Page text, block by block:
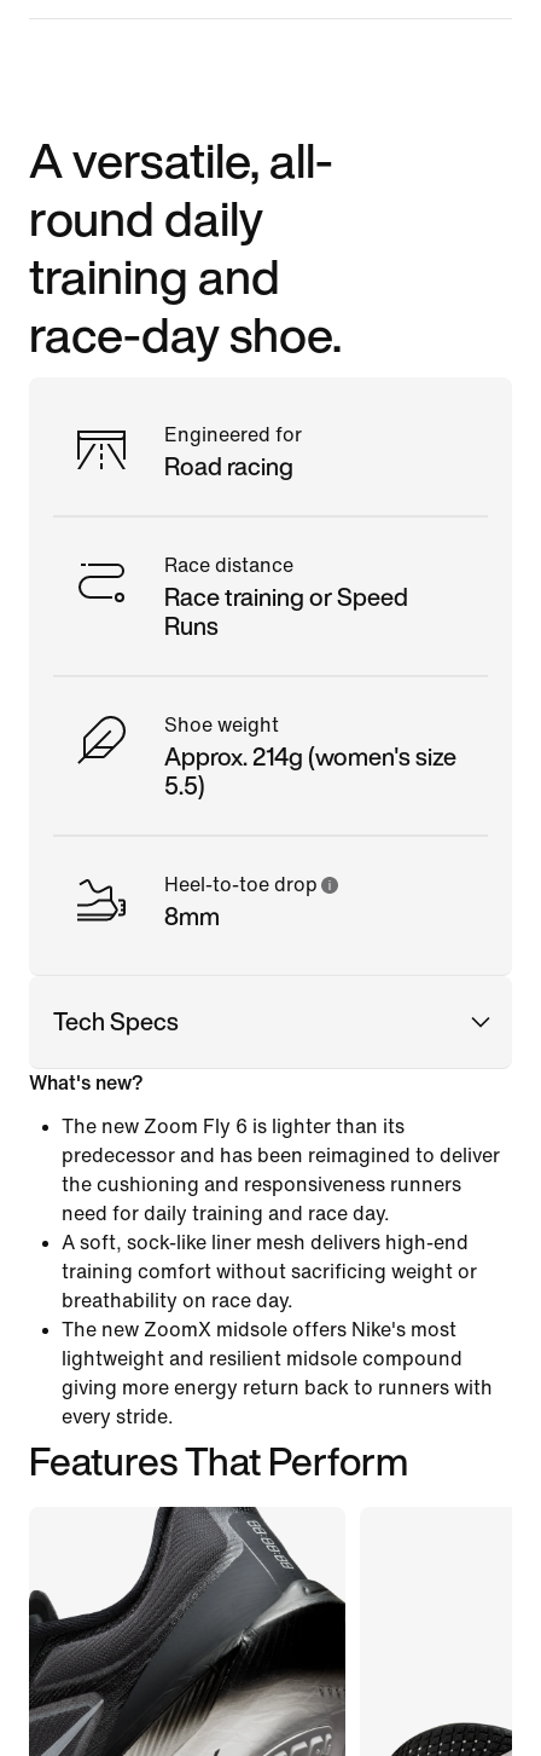
A versatile, all-
round daily
training and
race-day shoe.
Engineered for
Road racing
Race distance
Race training or Speed
Runs
Shoe weight
Approx. 214g (women's size
5.5)
Heel-to-toe drop
8mm
Tech Specs
What's new?
The new Zoom Fly 6 is lighter than its
predecessor and has been reimagined to deliver
the cushioning and responsiveness runners
need for daily training and race day.
A soft, sock-like liner mesh delivers high-end
training comfort without sacrificing weight or
breathability on race day.
The new ZoomX midsole offers Nike's most
lightweight and resilient midsole compound
giving more energy return back to runners with
every stride.
Features That Perform